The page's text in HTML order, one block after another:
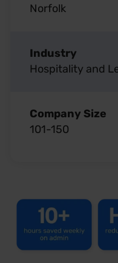
Norfolk
Industry
Hospitality and
Company Size
101-150